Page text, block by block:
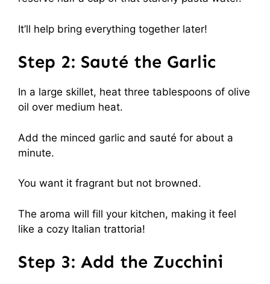
It’ll help bring everything together later!
Step 2: Sauté the Garlic
In a large skillet, heat three tablespoons of olive
oil over medium heat.
Add the minced garlic and sauté for about a
minute.
You want it fragrant but not browned.
The aroma will fill your kitchen, making it feel
like a cozy Italian trattoria!
Step 3: Add the Zucchini